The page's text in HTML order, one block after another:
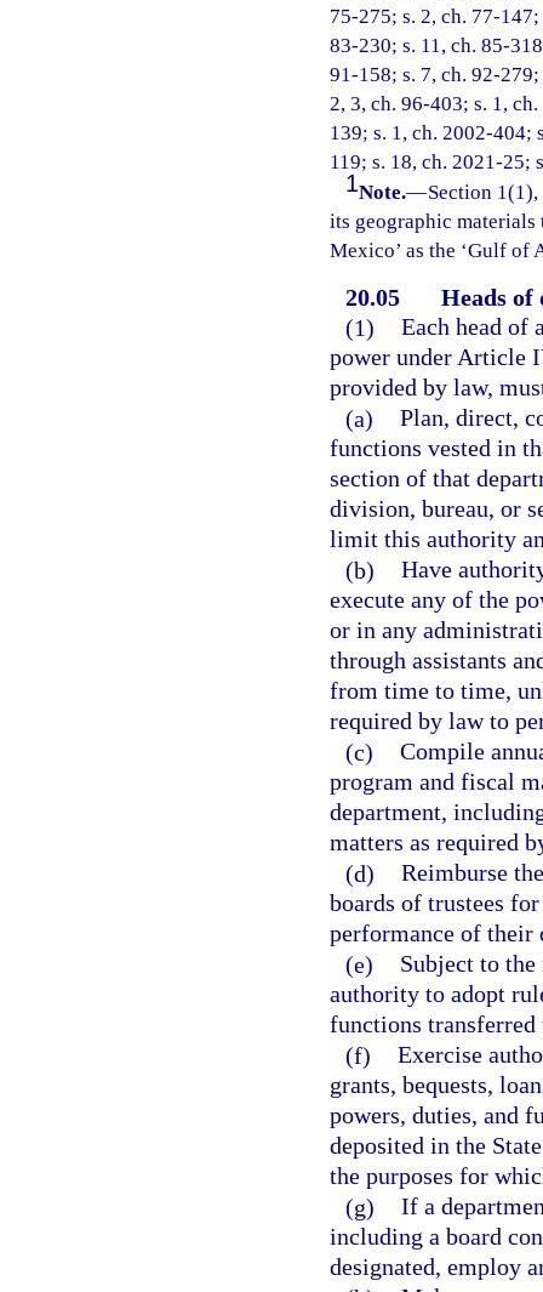
75-275; s. 2, ch. 77-
83-230; s. 11, ch. 85-
91-158; s. 7, ch. 92-
2, 3, ch. 96-403; s. 1,
139; s. 1, ch. 2002-404;
119; s. 18, ch. 2021-25;
1Note.—Section
its geographic
Mexico’ as the ‘Gulf of
20.05
Heads of
(1) Each head of
power under Article
provided by law,
(a) Plan, direct,
functions vested in
section of that
division, bureau, or
limit this authority
(b) Have
execute any of the
or in any
through assistants
from time to time,
required by law to
(c) Compile
program and fiscal
department,
matters as required
(d) Reimburse
boards of trustees
performance of their
(e)
Subject to
authority to adopt
functions transferred
(f) Exercise
grants, bequests,
powers, duties, and
deposited in the
the purposes for
(g) If a
including a board
designated, employ